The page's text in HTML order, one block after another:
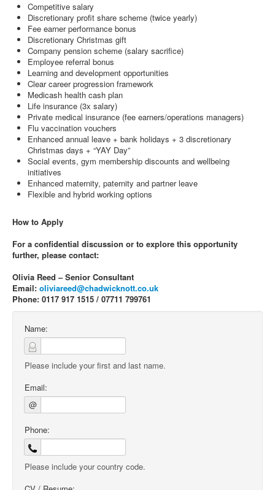
Competitive salary
Discretionary profit share scheme (twice yearly)
Fee earner performance bonus
Discretionary Christmas gift
Company pension scheme (salary sacrifice)
Employee referral bonus
Learning and development opportunities
Clear career progression framework
Medicash health cash plan
Life insurance (3x salary)
Private medical insurance (fee earners/operations managers)
Flu vaccination vouchers
Enhanced annual leave + bank holidays + 3 discretionary
Christmas days + “YAY Day”
Social events, gym membership discounts and wellbeing
initiatives
Enhanced maternity, paternity and partner leave
Flexible and hybrid working options
How to Apply
For a confidential discussion or to explore this opportunity
further, please contact:
Olivia Reed – Senior Consultant
Email: oliviareed@chadwicknott.co.uk
Phone: 0117 917 1515 / 07711 799761
Name:
Please include your first and last name.
Email:
@
Phone:
Please include your country code.